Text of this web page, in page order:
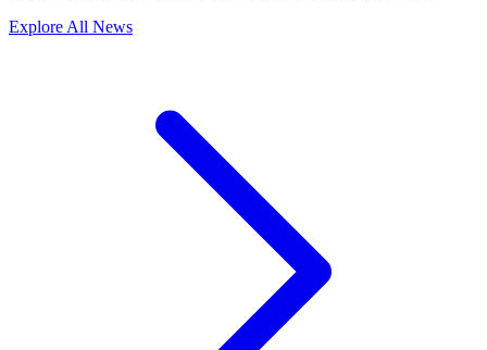
Explore All News